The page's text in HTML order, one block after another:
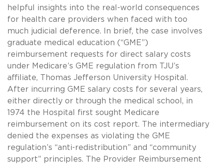
helpful insights into the real-world consequences
for health care providers when faced with too
much judicial deference. In brief, the case involves
graduate medical education (“GME”)
reimbursement requests for direct salary costs
under Medicare’s GME regulation from TJU’s
affiliate, Thomas Jefferson University Hospital.
After incurring GME salary costs for several years,
either directly or through the medical school, in
1974 the Hospital first sought Medicare
reimbursement on its cost report. The intermediary
denied the expenses as violating the GME
regulation’s “anti-redistribution” and “community
support” principles. The Provider Reimbursement